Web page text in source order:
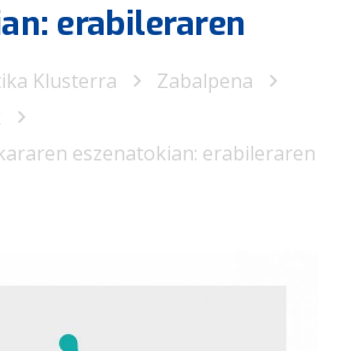
erabileraren
Klusterra
Zabalpena
eszenatokian: erabileraren